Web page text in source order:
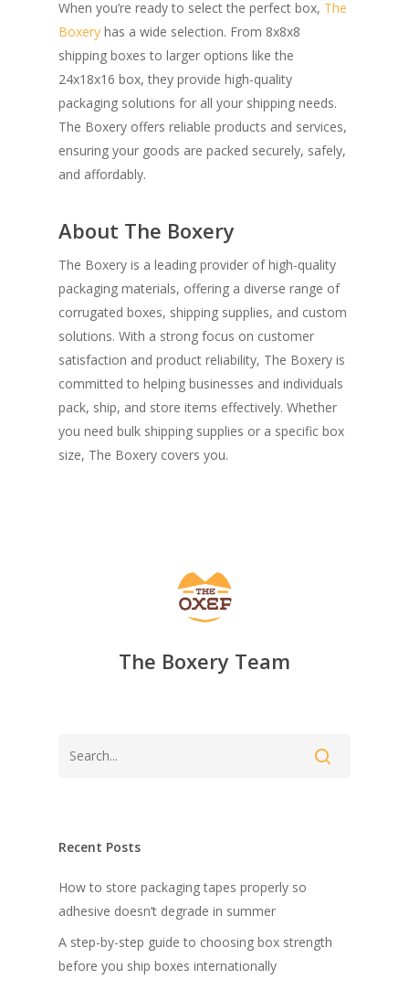
When you’re ready to select the perfect box, The
Boxery has a wide selection. From 8x8x8
shipping boxes to larger options like the
24x18x16 box, they provide high-quality
packaging solutions for all your shipping needs.
The Boxery offers reliable products and services,
ensuring your goods are packed securely, safely,
and affordably.
About The Boxery
The Boxery is a leading provider of high-quality
packaging materials, offering a diverse range of
corrugated boxes, shipping supplies, and custom
solutions. With a strong focus on customer
satisfaction and product reliability, The Boxery is
committed to helping businesses and individuals
pack, ship, and store items effectively. Whether
you need bulk shipping supplies or a specific box
size, The Boxery covers you.
The Boxery Team
Recent Posts
How to store packaging tapes properly so
adhesive doesn’t degrade in summer
A step-by-step guide to choosing box strength
before you ship boxes internationally